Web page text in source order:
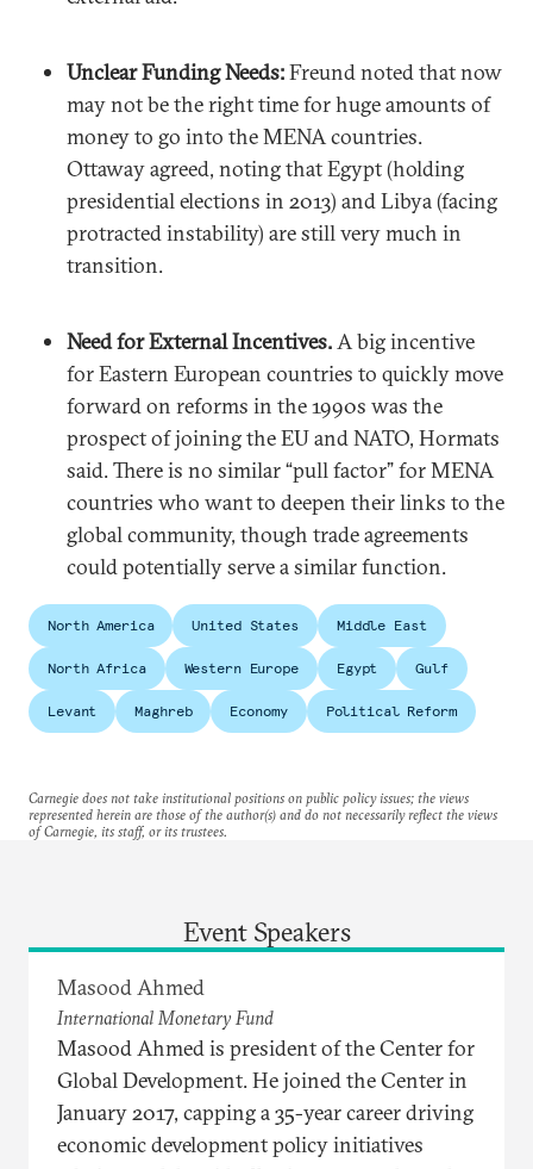
Unclear Funding Needs:Freund noted that now
may not be the right time for huge amounts of
money to go into the MENA countries.
Ottaway agreed, noting that Egypt (holding
presidential elections in 2013) and Libya (facing
protracted instability) are still very much in
transition.
Need for External Incentives.A big incentive
for Eastern European countries to quickly move
forward on reforms in the 1990s was the
prospect of joining the EU and NATO, Hormats
said. There is no similar “pull factor” for MENA
countries who want to deepen their links to the
global community, though trade agreements
could potentially serve a similar function.
North America United States Middle East
North Africa Western Europe Egypt Gulf
Levant Maghreb Economy Political Reform
Carnegie does not take institutional positions on public policy issues; the views
represented herein are those of the author(s) and do not necessarily reflect the views
of Carnegie, its staff, or its trustees.
Event Speakers
Masood Ahmed
International Monetary Fund
Masood Ahmed is president of the Center for
Global Development. He joined the Center in
January 2017, capping a 35-year career driving
economic development policy initiatives